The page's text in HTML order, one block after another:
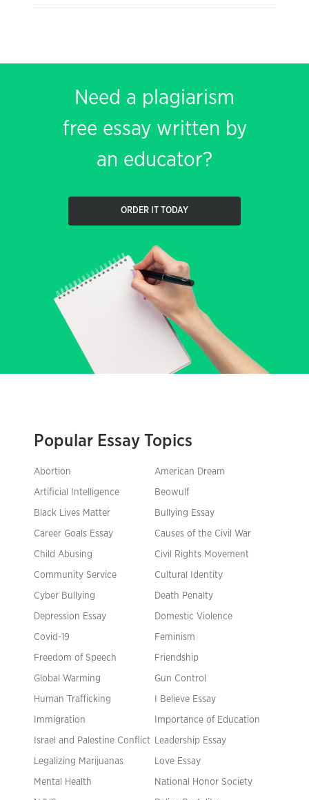
Need a plagiarism
free essay written by
an educator?
ORDER IT TODAY
Popular Essay Topics
Abortion American Dream
Artificial Intelligence Beowulf
Black Lives Matter Bullying Essay
Career Goals Essay Causes of the Civil War
Child Abusing Civil Rights Movement
Community Service Cultural Identity
Cyber Bullying Death Penalty
Depression Essay Domestic Violence
Covid-19 Feminism
Freedom of Speech Friendship
Global Warming Gun Control
Human Trafficking I Believe Essay
Immigration Importance of Education
Israel and Palestine Conflict Leadership Essay
Legalizing Marijuanas Love Essay
Mental Health National Honor Society